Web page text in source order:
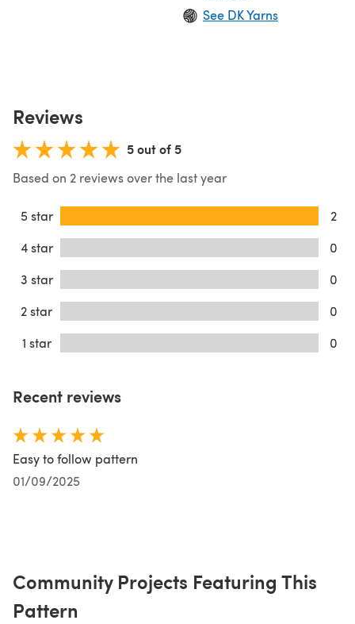
See DK Yarns
Reviews
5 out of 5
Based on 2 reviews over the last year
5 star
2
4 star
0
3 star
0
2 star
0
1 star
0
Recent reviews
Easy to follow pattern
01/09/2025
Community Projects Featuring This
Pattern